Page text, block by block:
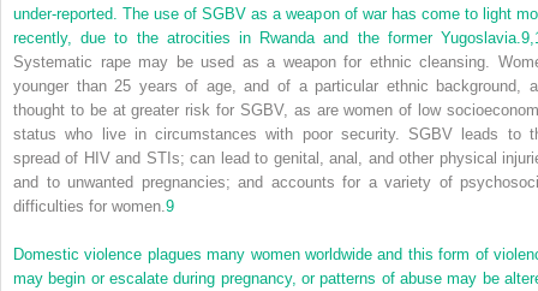
under-reported. The use of SGBV as a weapon of war has come to light
recently, due to the atrocities in Rwanda and the former Yugoslavia. 9,
Systematic rape may be used as a weapon for ethnic cleansing.
younger than 25 years of age, and of a particular ethnic background,
thought to be at greater risk for SGBV, as are women of low
status who live in circumstances with poor security. SGBV leads to
spread of HIV and STIs; can lead to genital, anal, and other physical
and to unwanted pregnancies; and accounts for a variety of
difficulties for women. 9
Domestic violence plagues many women worldwide and this form of
may begin or escalate during pregnancy, or patterns of abuse may be